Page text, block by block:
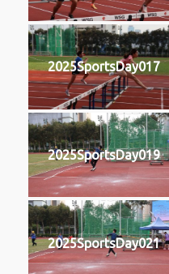
2025SportsDay017
2025SportsDay019
2025SportsDay021